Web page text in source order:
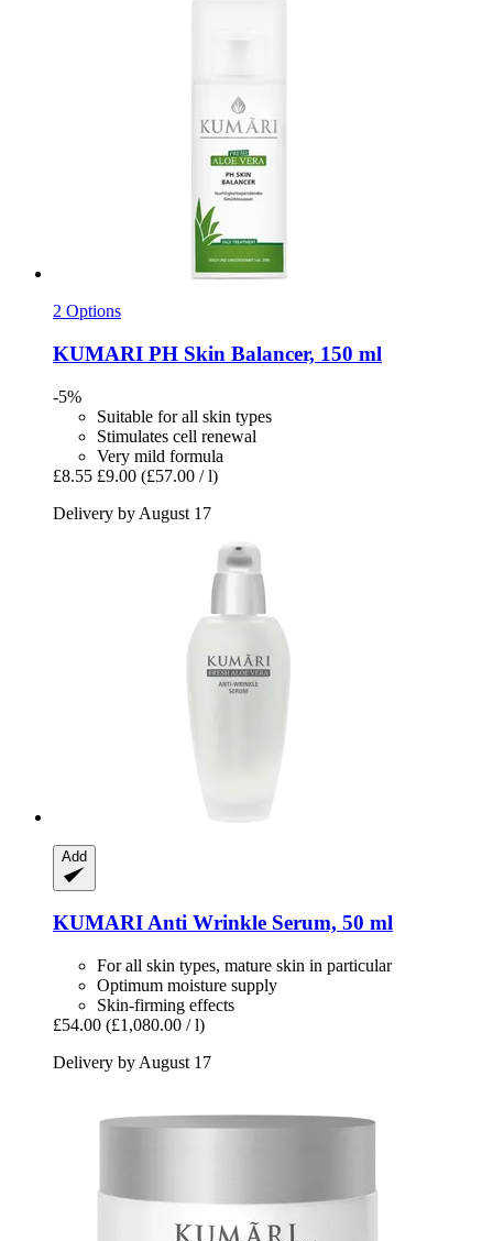
2 Options
KUMARI PH Skin Balancer, 150 ml
-5%
Suitable for all skin types
Stimulates cell renewal
Very mild formula
£8.55 £9.00 (£57.00 / l)
Delivery by August 17
Add
KUMARIAnti Wrinkle Serum, 50 ml
For all skin types, mature skin in particular
Optimum moisture supply
Skin-firming effects
£54.00 (£1,080.00 / l)
Delivery by August 17